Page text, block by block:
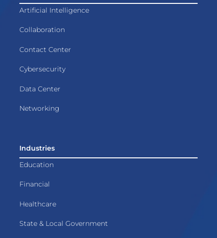
Artificial Intelligence
Collaboration
Contact Center
Cybersecurity
Data Center
Networking
Industries
Education
Financial
Healthcare
State & Local Government